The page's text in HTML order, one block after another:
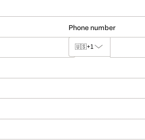
Phone number
🇺🇸+1